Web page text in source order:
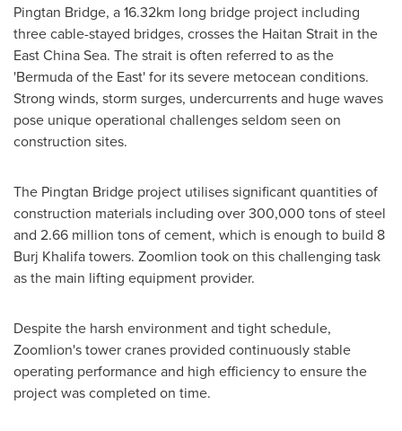
Pingtan Bridge, a 16.32km long bridge project including
three cable-stayed bridges, crosses the Haitan Strait in the
East China Sea. The strait is often referred to as the
'Bermudaof the East' for its severe metocean conditions.
Strong winds, storm surges, undercurrents and huge waves
pose unique operational challenges seldom seen on
construction sites.
The Pingtan Bridge project utilises significant quantities of
construction materials including over 300,000 tons of steel
and 2.66 million tons of cement, which is enough to build 8
Burj Khalifa towers. Zoomlion took on this challenging task
as the main lifting equipment provider.
Despite the harsh environment and tight schedule,
Zoomlion's tower cranes provided continuously stable
operating performance and high efficiency to ensure the
project was completed on time.